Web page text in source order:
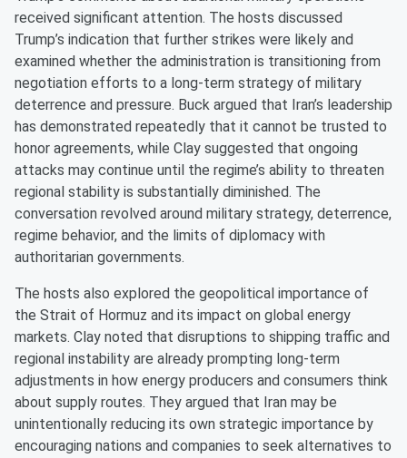
received significant attention. The hosts discussed
Trump’s indication that further strikes were likely and
examined whether the administration is transitioning from
negotiation efforts to a long-term strategy of military
deterrence and pressure. Buck argued that Iran’s leadership
has demonstrated repeatedly that it cannot be trusted to
honor agreements, while Clay suggested that ongoing
attacks may continue until the regime’s ability to threaten
regional stability is substantially diminished. The
conversation revolved around military strategy, deterrence,
regime behavior, and the limits of diplomacy with
authoritarian governments.
The hosts also explored the geopolitical importance of
the Strait of Hormuz and its impact on global energy
markets. Clay noted that disruptions to shipping traffic and
regional instability are already prompting long-term
adjustments in how energy producers and consumers think
about supply routes. They argued that Iran may be
unintentionally reducing its own strategic importance by
encouraging nations and companies to seek alternatives to